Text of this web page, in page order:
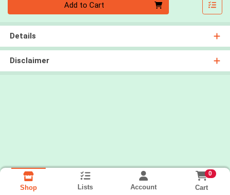
Add to Cart
Details
Disclaimer
Shop Lists Account
0
Cart